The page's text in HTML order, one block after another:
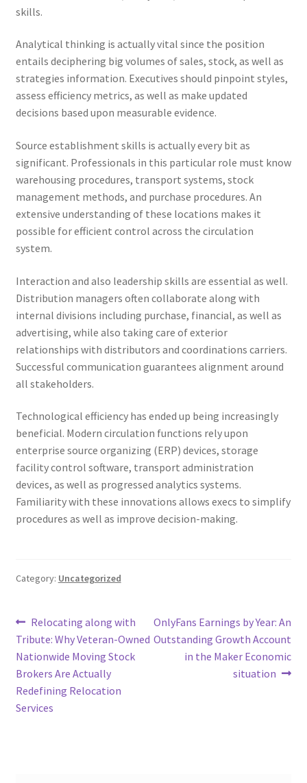
skills.
Analytical thinking is actually vital since the position
entails deciphering big volumes of sales, stock, as well as
strategies information. Executives should pinpoint styles,
assess efficiency metrics, as well as make updated
decisions based upon measurable evidence.
Source establishment skills is actually every bit as
significant. Professionals in this particular role must know
warehousing procedures, transport systems, stock
management methods, and purchase procedures. An
extensive understanding of these locations makes it
possible for efficient control across the circulation
system.
Interaction and also leadership skills are essential as well.
Distribution managers often collaborate along with
internal divisions including purchase, financial, as well as
advertising, while also taking care of exterior
relationships with distributors and coordinations carriers.
Successful communication guarantees alignment around
all stakeholders.
Technological efficiency has ended up being increasingly
beneficial. Modern circulation functions rely upon
enterprise source organizing (ERP) devices, storage
facility control software, transport administration
devices, as well as progressed analytics systems.
Familiarity with these innovations allows execs to simplify
procedures as well as improve decision-making.
Category: Uncategorized
Post
navigation
Previous
post:
Relocating along with
Tribute: Why Veteran-Owned
Nationwide Moving Stock
Brokers Are Actually
Redefining Relocation
Services
Next
post:
OnlyFans Earnings by Year: An
Outstanding Growth Account
in the Maker Economic
situation